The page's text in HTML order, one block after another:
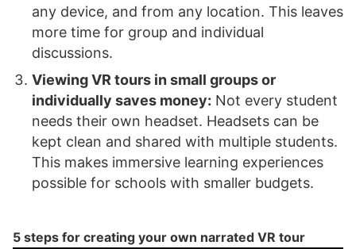
any device, and from any location. This leaves
more time for group and individual
discussions.
Viewing VR tours in small groups or
individually saves money: Not every student
needs their own headset. Headsets can be
kept clean and shared with multiple students.
This makes immersive learning experiences
possible for schools with smaller budgets.
5 steps for creating your own narrated VR tour